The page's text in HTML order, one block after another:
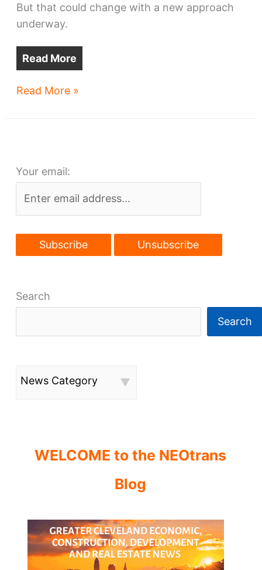
But that could change with a new approach
underway.
Read More
E.
reboot
works
Read More »
Your email:
Search
Search
News Category
WELCOME to the NEOtrans
Blog